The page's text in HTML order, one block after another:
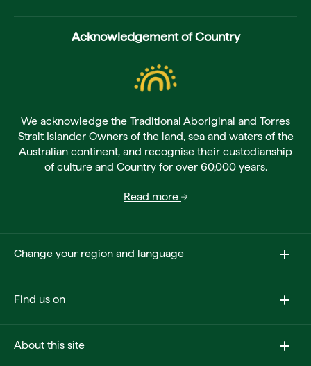
Acknowledgement of Country
We acknowledge the Traditional Aboriginal and Torres
Strait Islander Owners of the land, sea and waters of the
Australian continent, and recognise their custodianship
of culture and Country for over 60,000 years.
Read more
Change your region and language
Find us on
About this site